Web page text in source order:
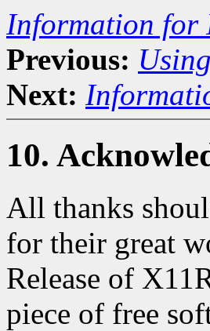
Information for
Previous:
Next:
10.
All thanks
for their great
Release of
piece of free